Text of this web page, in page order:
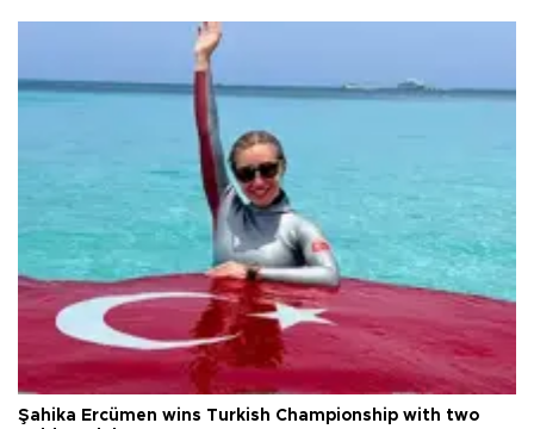
Şahika Ercümen wins Turkish Championship with two